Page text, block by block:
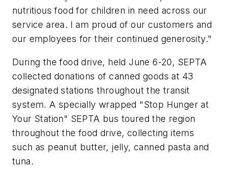
nutritious food for children in need across our
service area. I am proud of our customers and
our employees for their continued generosity."
During the food drive, held June 6-20, SEPTA
collected donations of canned goods at 43
designated stations throughout the transit
system. A specially wrapped "Stop Hunger at
Your Station" SEPTA bus toured the region
throughout the food drive, collecting items
such as peanut butter, jelly, canned pasta and
tuna.